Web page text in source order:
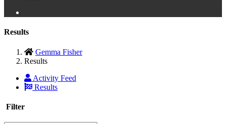
Results
Gemma Fisher
Results
Activity Feed
Results
Filter